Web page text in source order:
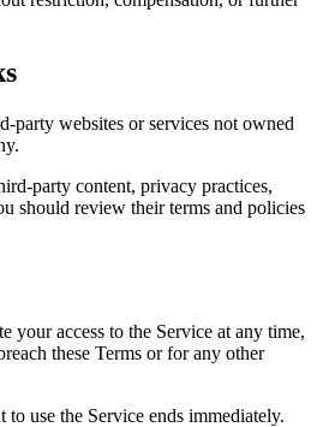
party websites or services not owned
party content, privacy practices,
should review their terms and policies
your access to the Service at any time,
these Terms or for any other
use the Service ends immediately.